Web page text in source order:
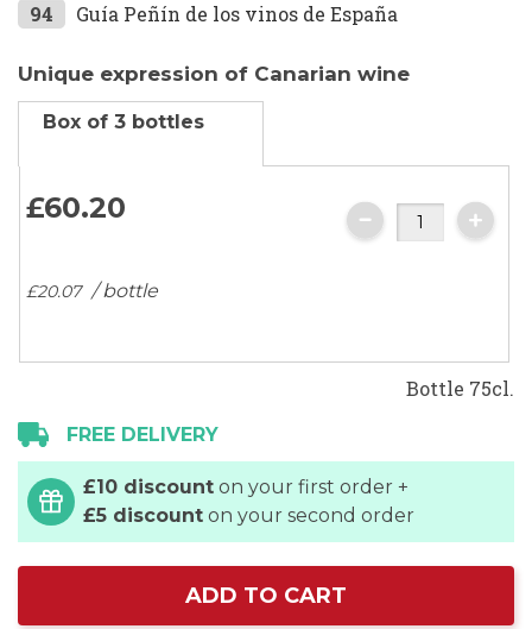
Skip
the
beginning
gallery
94 Guía Peñín de los vinos de España
Unique expression of Canarian wine
Box of 3 bottles
£60.20
£20.07 / bottle
Bottle 75cl.
FREE DELIVERY
£10 discount on your first order +
£5 discount on your second order
ADD TO CART